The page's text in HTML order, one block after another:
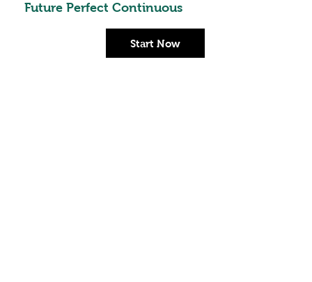
Future Perfect Continuous
Start Now